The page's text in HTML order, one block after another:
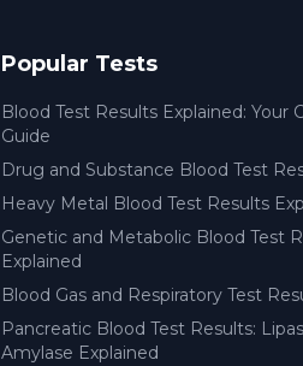
Popular Tests
Blood Test Results Explained: Your
Guide
Drug and Substance Blood Test
Heavy Metal Blood Test Results
Genetic and Metabolic Blood Test
Explained
Blood Gas and Respiratory Test
Pancreatic Blood Test Results:
Amylase Explained